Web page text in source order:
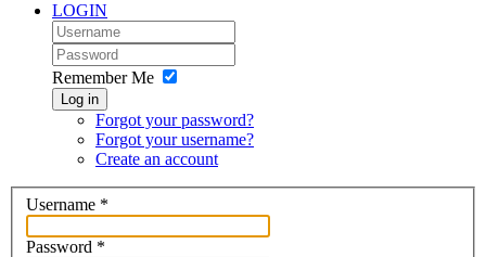
LOGIN
Remember Me
Log in
Forgot your password?
Forgot your username?
Create an account
Username *
Password *